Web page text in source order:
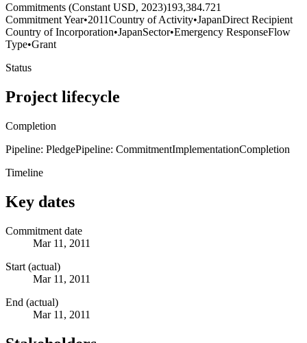
Commitments (Constant USD, 2023)193,384.721
Commitment Year•2011Country of Activity•JapanDirect Recipient
Country of Incorporation•JapanSector•Emergency ResponseFlow
Type•Grant
Status
Project lifecycle
Completion
Pipeline: PledgePipeline: CommitmentImplementationCompletion
Timeline
Key dates
Commitment date
Mar 11, 2011
Start (actual)
Mar 11, 2011
End (actual)
Mar 11, 2011